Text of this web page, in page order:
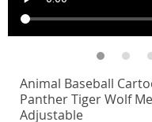
Animal Baseball
Panther Tiger Wolf
Adjustable